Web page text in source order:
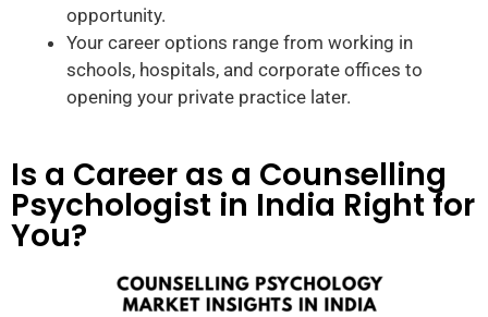
opportunity.
Your career options range from working in
schools, hospitals, and corporate offices to
opening your private practice later.
Is a Career as a Counselling
Psychologist in India Right for
You?